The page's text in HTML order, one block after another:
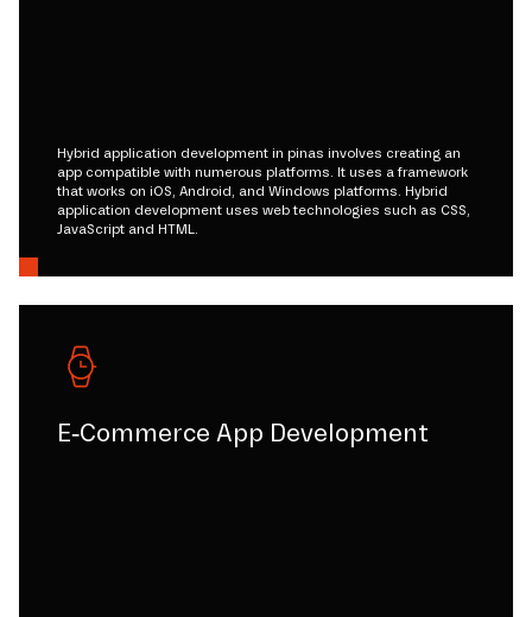
Hybrid application development in pinas involves creating an
app compatible with numerous platforms. It uses a framework
that works on iOS, Android, and Windows platforms. Hybrid
application development uses web technologies such as CSS,
JavaScript and HTML.
E-Commerce App Development